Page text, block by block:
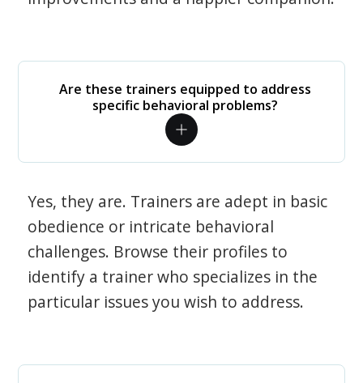
Are these trainers equipped to address
specific behavioral problems?
Yes, they are. Trainers are adept in basic
obedience or intricate behavioral
challenges. Browse their profiles to
identify a trainer who specializes in the
particular issues you wish to address.